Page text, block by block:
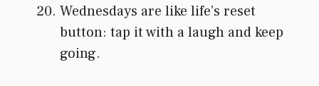
Wednesdays are like life’s reset
button: tap it with a laugh and keep
going.